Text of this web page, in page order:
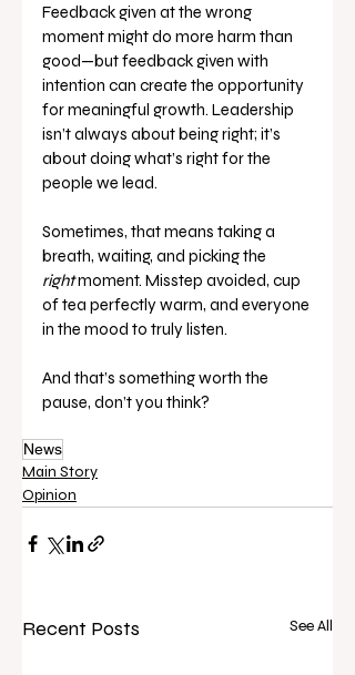
Feedback given at the wrong
moment might do more harm than
good—but feedback given with
intention can create the opportunity
for meaningful growth. Leadership
isn’t always about being right; it’s
about doing what’s right for the
people we lead.
Sometimes, that means taking a
breath, waiting, and picking the
right moment. Misstep avoided, cup
of tea perfectly warm, and everyone
in the mood to truly listen.
And that’s something worth the
pause, don’t you think?
News
Main Story
Opinion
Recent Posts See All